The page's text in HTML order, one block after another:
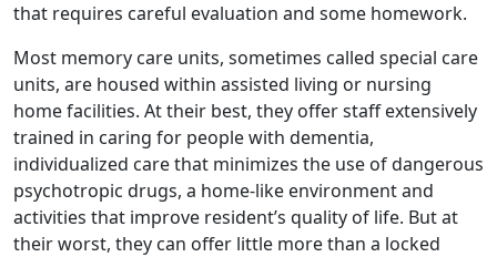
that requires careful evaluation and some homework.
Most memory care units, sometimes called special care
units, are housed within assisted living or nursing
home facilities. At their best, they offer staff extensively
trained in caring for people with dementia,
individualized care that minimizes the use of dangerous
psychotropic drugs, a home-like environment and
activities that improve resident’s quality of life. But at
their worst, they can offer little more than a locked